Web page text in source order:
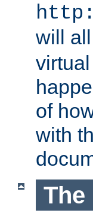
will
of
with